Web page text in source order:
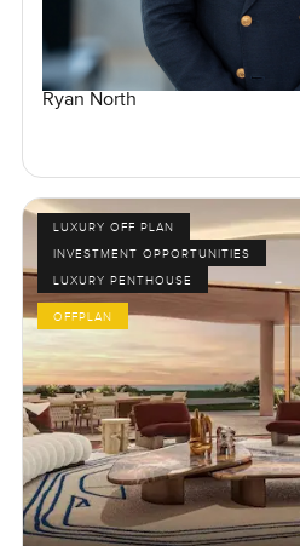
Ryan North
LUXURY OFF PLAN
INVESTMENT OPPORTUNITIES
LUXURY PENTHOUSE
OFFPLAN